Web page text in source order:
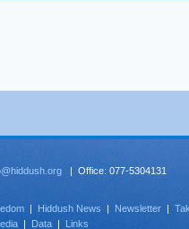
| Office: 077-5304131
| Hiddush News | Newsletter |
| Data | Links